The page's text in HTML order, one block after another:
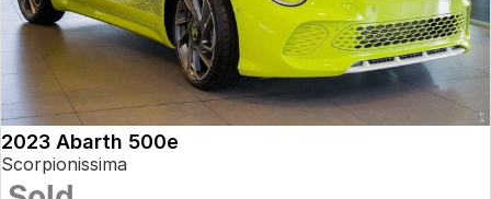
2023 Abarth 500e
Scorpionissima